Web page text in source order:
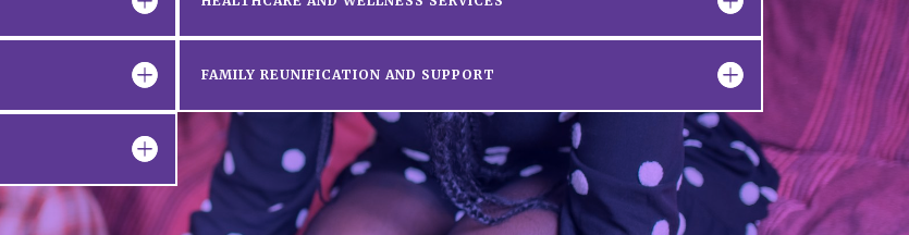
FAMILY REUNIFICATION AND SUPPORT